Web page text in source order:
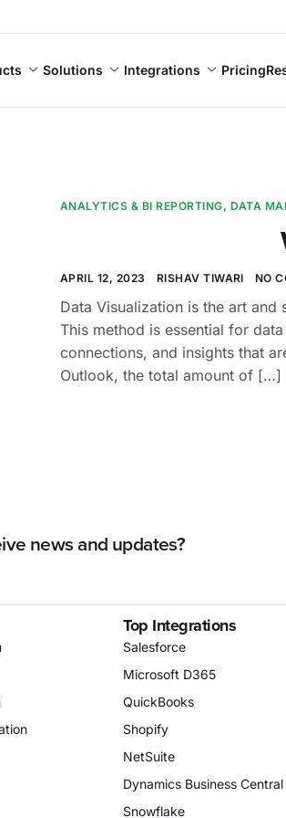
Solutions Integrations Pricing
ANALYTICS & BI REPORTING, DATA
APRIL 12, 2023 RISHAV TIWARI NO
Data Visualization is the art
This method is essential for
connections, and insights that
Outlook, the total amount of […]
news and updates?
Top Integrations
Salesforce
Microsoft D365
QuickBooks
Shopify
NetSuite
Dynamics Business Central
Snowflake